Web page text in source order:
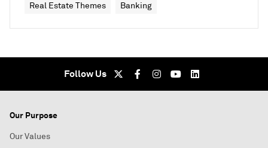
Real Estate Themes Banking
Follow Us
Our Purpose
Our Values